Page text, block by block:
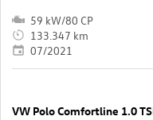
59 kW/80 CP
133.347 km
07/2021
VW Polo Comfortline 1.0